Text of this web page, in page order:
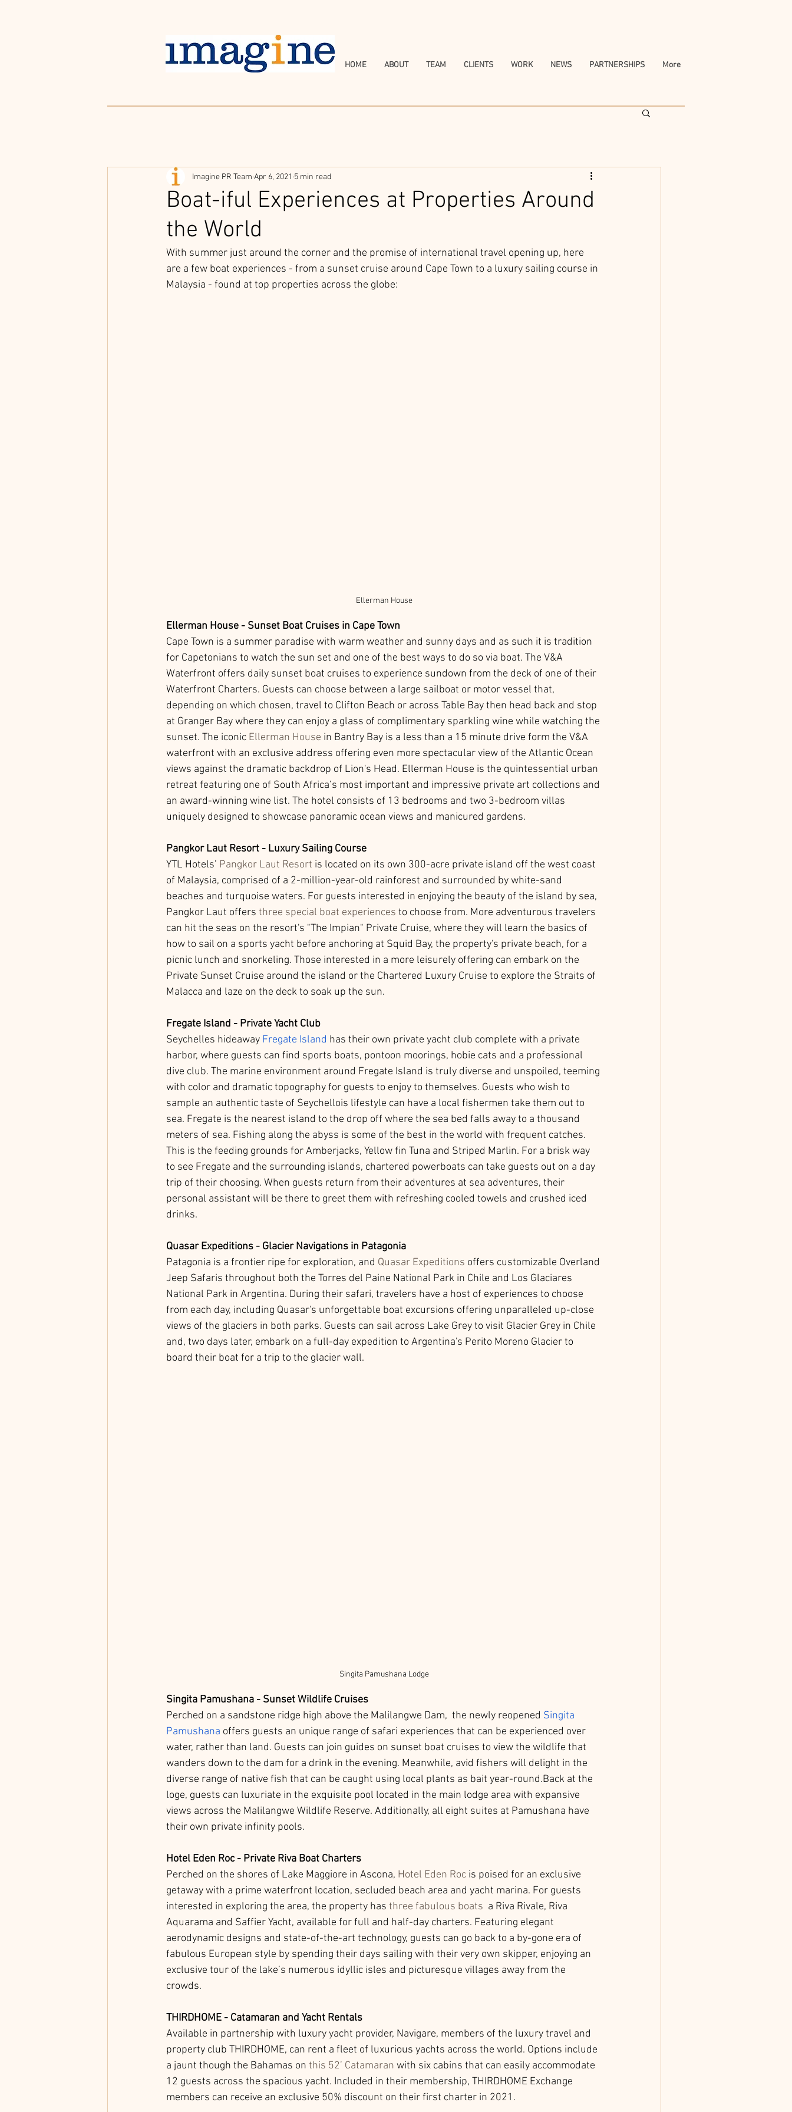
HOME ABOUT TEAM CLIENTS WORK NEWS PARTNERSHIPS More
Boat-iful Experiences at Properties Around
the World
Imagine PR Team Apr 6, 2021 5 min read
With summer just around the corner and the promise of international travel opening up, here
are a few boat experiences - from a sunset cruise around Cape Town to a luxury sailing course in
Malaysia - found at top properties across the globe:
Ellerman House
Ellerman House - Sunset Boat Cruises in Cape Town
Cape Town is a summer paradise with warm weather and sunny days and as such it is tradition
for Capetonians to watch the sun set and one of the best ways to do so via boat. The V&A
Waterfront offers daily sunset boat cruises to experience sundown from the deck of one of their
Waterfront Charters. Guests can choose between a large sailboat or motor vessel that,
depending on which chosen, travel to Clifton Beach or across Table Bay then head back and stop
at Granger Bay where they can enjoy a glass of complimentary sparkling wine while watching the
sunset. The iconic Ellerman House in Bantry Bay is a less than a 15 minute drive form the V&A
waterfront with an exclusive address offering even more spectacular view of the Atlantic Ocean
views against the dramatic backdrop of Lion's Head. Ellerman House is the quintessential urban
retreat featuring one of South Africa’s most important and impressive private art collections and
an award-winning wine list. The hotel consists of 13 bedrooms and two 3-bedroom villas
uniquely designed to showcase panoramic ocean views and manicured gardens.
Pangkor Laut Resort - Luxury Sailing Course
YTL Hotels’ Pangkor Laut Resort is located on its own 300-acre private island off the west coast
of Malaysia, comprised of a 2-million-year-old rainforest and surrounded by white-sand
beaches and turquoise waters. For guests interested in enjoying the beauty of the island by sea,
Pangkor Laut offers three special boat experiences to choose from. More adventurous travelers
can hit the seas on the resort's "The Impian" Private Cruise, where they will learn the basics of
how to sail on a sports yacht before anchoring at Squid Bay, the property's private beach, for a
picnic lunch and snorkeling. Those interested in a more leisurely offering can embark on the
Private Sunset Cruise around the island or the Chartered Luxury Cruise to explore the Straits of
Malacca and laze on the deck to soak up the sun.
Fregate Island - Private Yacht Club
Seychelles hideaway Fregate Island has their own private yacht club complete with a private
harbor, where guests can find sports boats, pontoon moorings, hobie cats and a professional
dive club. The marine environment around Fregate Island is truly diverse and unspoiled, teeming
with color and dramatic topography for guests to enjoy to themselves. Guests who wish to
sample an authentic taste of Seychellois lifestyle can have a local fishermen take them out to
sea. Fregate is the nearest island to the drop off where the sea bed falls away to a thousand
meters of sea. Fishing along the abyss is some of the best in the world with frequent catches.
This is the feeding grounds for Amberjacks, Yellow fin Tuna and Striped Marlin. For a brisk way
to see Fregate and the surrounding islands, chartered powerboats can take guests out on a day
trip of their choosing. When guests return from their adventures at sea adventures, their
personal assistant will be there to greet them with refreshing cooled towels and crushed iced
drinks.
Quasar Expeditions - Glacier Navigations in Patagonia
Patagonia is a frontier ripe for exploration, and Quasar Expeditions offers customizable Overland
Jeep Safaris throughout both the Torres del Paine National Park in Chile and Los Glaciares
National Park in Argentina. During their safari, travelers have a host of experiences to choose
from each day, including Quasar's unforgettable boat excursions offering unparalleled up-close
views of the glaciers in both parks. Guests can sail across Lake Grey to visit Glacier Grey in Chile
and, two days later, embark on a full-day expedition to Argentina's Perito Moreno Glacier to
board their boat for a trip to the glacier wall.
Singita Pamushana Lodge
Singita Pamushana - Sunset Wildlife Cruises
Perched on a sandstone ridge high above the Malilangwe Dam,  the newly reopened Singita
Pamushana offers guests an unique range of safari experiences that can be experienced over
water, rather than land. Guests can join guides on sunset boat cruises to view the wildlife that
wanders down to the dam for a drink in the evening. Meanwhile, avid fishers will delight in the
diverse range of native fish that can be caught using local plants as bait year-round.Back at the
loge, guests can luxuriate in the exquisite pool located in the main lodge area with expansive
views across the Malilangwe Wildlife Reserve. Additionally, all eight suites at Pamushana have
their own private infinity pools.
Hotel Eden Roc - Private Riva Boat Charters
Perched on the shores of Lake Maggiore in Ascona, Hotel Eden Roc is poised for an exclusive
getaway with a prime waterfront location, secluded beach area and yacht marina. For guests
interested in exploring the area, the property has three fabulous boats
  a Riva Rivale, Riva
Aquarama and Saffier Yacht, available for full and half-day charters. Featuring elegant
aerodynamic designs and state-of-the-art technology, guests can go back to a by-gone era of
fabulous European style by spending their days sailing with their very own skipper, enjoying an
exclusive tour of the lake’s numerous idyllic isles and picturesque villages away from the
crowds.
THIRDHOME - Catamaran and Yacht Rentals
Available in partnership with luxury yacht provider, Navigare, members of the luxury travel and
property club THIRDHOME, can rent a fleet of luxurious yachts across the world. Options include
a jaunt though the Bahamas on this 52’ Catamaran with six cabins that can easily accommodate
12 guests across the spacious yacht. Included in their membership, THIRDHOME Exchange
members can receive an exclusive 50% discount on their first charter in 2021.